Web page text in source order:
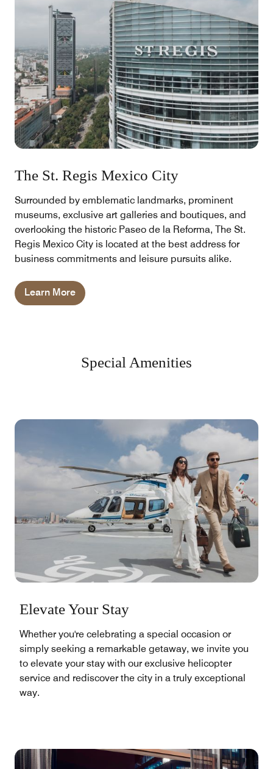
The St. Regis Mexico City
Surrounded by emblematic landmarks, prominent
museums, exclusive art galleries and boutiques, and
overlooking the historic Paseo de la Reforma, The St.
Regis Mexico City is located at the best address for
business commitments and leisure pursuits alike.
Learn More
Special Amenities
Elevate Your Stay
Whether you're celebrating a special occasion or
simply seeking a remarkable getaway, we invite you
to elevate your stay with our exclusive helicopter
service and rediscover the city in a truly exceptional
way.